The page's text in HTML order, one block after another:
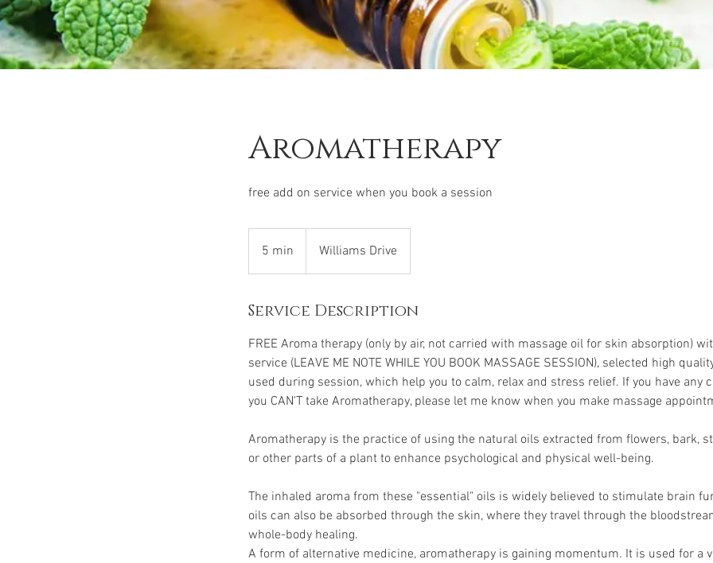
Aromatherapy
free add on service when you book a session
5 min
m
n
Williams Drive
Service Description
FREE Aroma therapy (only by air, not carried with massage oil for skin absorption)
service (LEAVE ME NOTE WHILE YOU BOOK MASSAGE SESSION), selected high
used during session, which help you to calm, relax and stress relief. If you have any
you CAN'T take Aromatherapy, please let me know when you make massage
Aromatherapy is the practice of using the natural oils extracted from flowers, bark,
or other parts of a plant to enhance psychological and physical well-being.
The inhaled aroma from these "essential" oils is widely believed to stimulate brain
oils can also be absorbed through the skin, where they travel through the
whole-body healing.
A form of alternative medicine, aromatherapy is gaining momentum. It is used for a